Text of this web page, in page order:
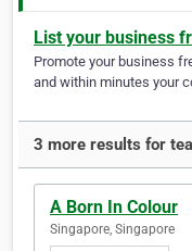
List your business
Promote your business
and within minutes your
3 more results for
A Born In Colour
Singapore, Singapore